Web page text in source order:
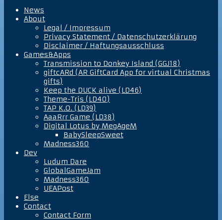
News
About
Legal / Impressum
Privacy Statement / Datenschutzerklärung
Disclaimer / Haftungsausschluss
Games&Apps
Transmission to Donkey Island (GGJ18)
giftcARd (AR GiftCard App for virtual Christmas
gifts)
Keep the DUCK alive (LD46)
Theme-Tris (LD40)
TAP K.O. (LD39)
AaaRrr Game (LD38)
Digital Lotus by MegAgeM
BabySleepSweet
Madness360
Dev
Ludum Dare
GlobalGameJam
Madness360
UEAPost
Else
Contact
Contact Form